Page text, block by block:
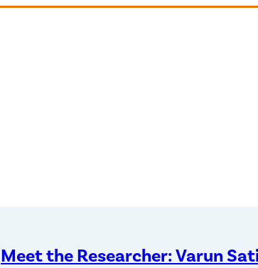
Meet the Researcher: Varun